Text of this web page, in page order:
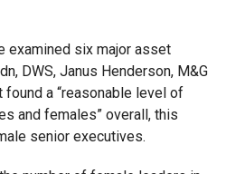
examined six major asset
DWS, Janus Henderson, M&G
found a “reasonable level of
and females” overall, this
senior executives.